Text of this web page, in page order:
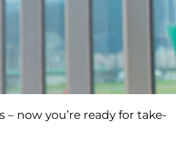
– now you’re ready for take-